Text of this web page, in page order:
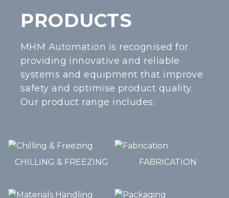
PRODUCTS
MHM Automation is recognised for
providing innovative and reliable
systems and equipment that improve
safety and optimise product quality.
Our product range includes:
CHILLING & FREEZING FABRICATION